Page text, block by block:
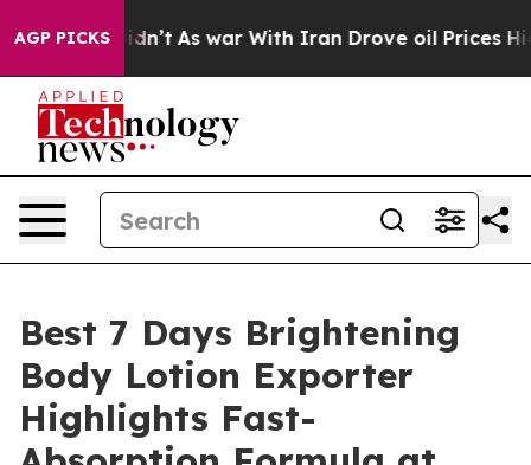
AGP PICKS
Didn’t As war With Iran Drove oil Prices Higher,
Best 7 Days Brightening
Body Lotion Exporter
Highlights Fast-